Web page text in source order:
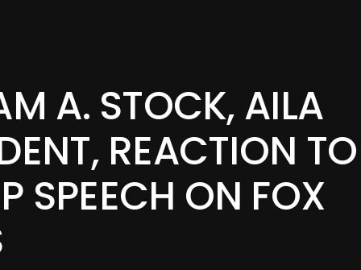
A. STOCK, AILA
REACTION TO
SPEECH ON FOX